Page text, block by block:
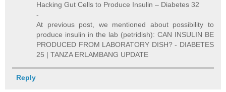
Hacking Gut Cells to Produce Insulin – Diabetes 32
-
At previous post, we mentioned about possibility to
produce insulin in the lab (petridish): CAN INSULIN BE
PRODUCED FROM LABORATORY DISH? - DIABETES
25 | TANZA ERLAMBANG UPDATE
Reply